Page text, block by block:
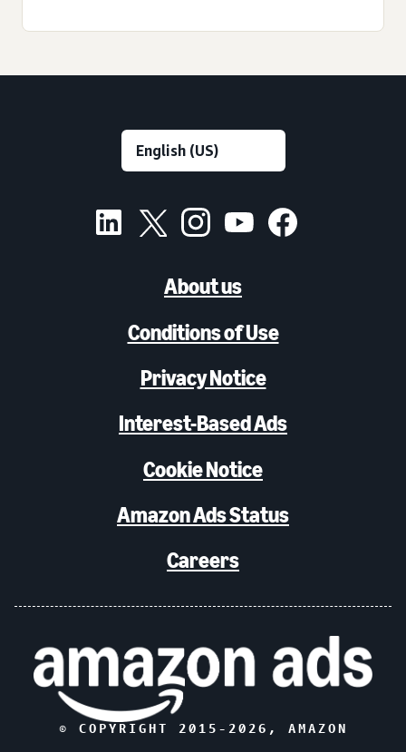
About us
Conditions of Use
Privacy Notice
Interest-Based Ads
Cookie Notice
Amazon Ads Status
Careers
© COPYRIGHT 2015- 2026 , AMAZON